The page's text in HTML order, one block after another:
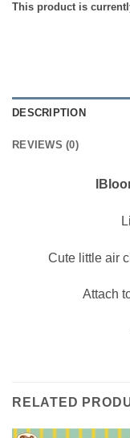
This product is
DESCRIPTION
REVIEWS (0)
Cute little air
Attach
RELATED